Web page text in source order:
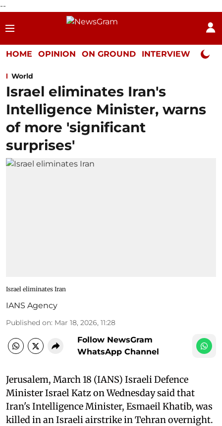
--
HOME OPINION ON GROUND INTERVIEW Neta
World
Israel eliminates Iran's
Intelligence Minister, warns
of more 'significant
surprises'
Israel eliminates Iran
IANS Agency
Published on: Mar 18, 2026, 11:28
Follow NewsGram
WhatsApp Channel
Jerusalem, March 18 (IANS) Israeli Defence
Minister Israel Katz on Wednesday said that
Iran's Intelligence Minister, Esmaeil Khatib, was
killed in an Israeli airstrike in Tehran overnight.